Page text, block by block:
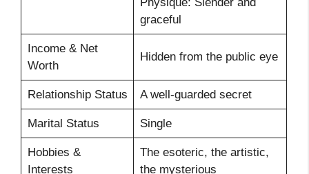
graceful
Income & Net
Worth
Hidden from the public eye
Relationship Status A well-guarded secret
Marital Status Single
Hobbies &
Interests
The esoteric, the artistic,
the mysterious